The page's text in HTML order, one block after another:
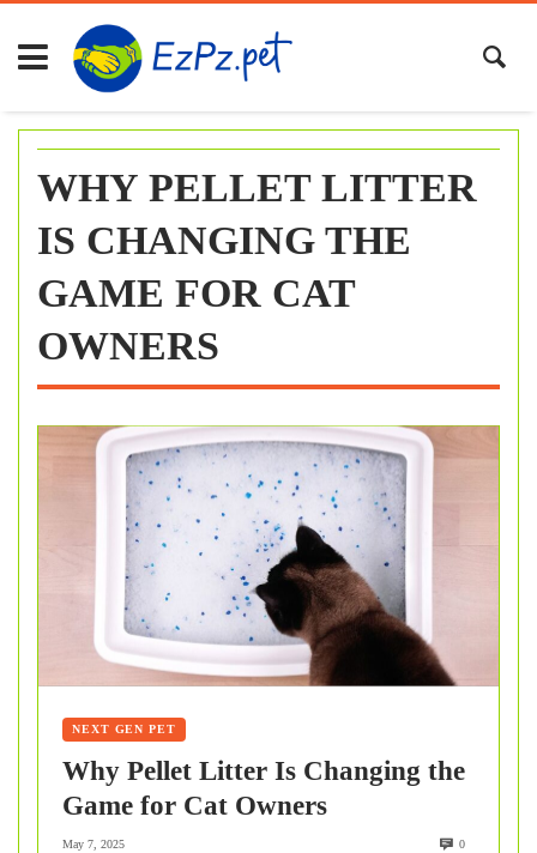
Skip
content
WHY PELLET LITTER
IS CHANGING THE
GAME FOR CAT
OWNERS
NEXT GEN PET
Why Pellet Litter Is Changing the
Game for Cat Owners
May 7, 2025 0